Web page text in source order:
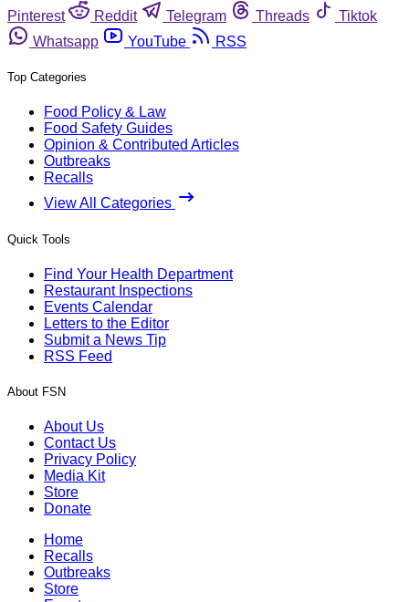
Pinterest
Reddit Telegram Threads
Tiktok
Whatsapp
YouTube RSS
Top Categories
Food Policy & Law
Food Safety Guides
Opinion & Contributed Articles
Outbreaks
Recalls
View All Categories
Quick Tools
Find Your Health Department
Restaurant Inspections
Events Calendar
Letters to the Editor
Submit a News Tip
RSS Feed
About FSN
About Us
Contact Us
Privacy Policy
Media Kit
Store
Donate
Home
Recalls
Outbreaks
Store